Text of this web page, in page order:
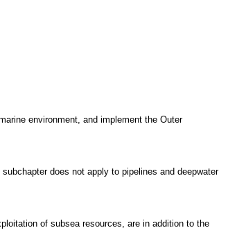
environment, and implement the Outer
does not apply to pipelines and deepwater
of subsea resources, are in addition to the